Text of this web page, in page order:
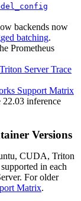
backends now
batching.
Prometheus
Triton Server Trace
Support Matrix
inference
Versions
CUDA, Triton
in each
For older
Matrix.